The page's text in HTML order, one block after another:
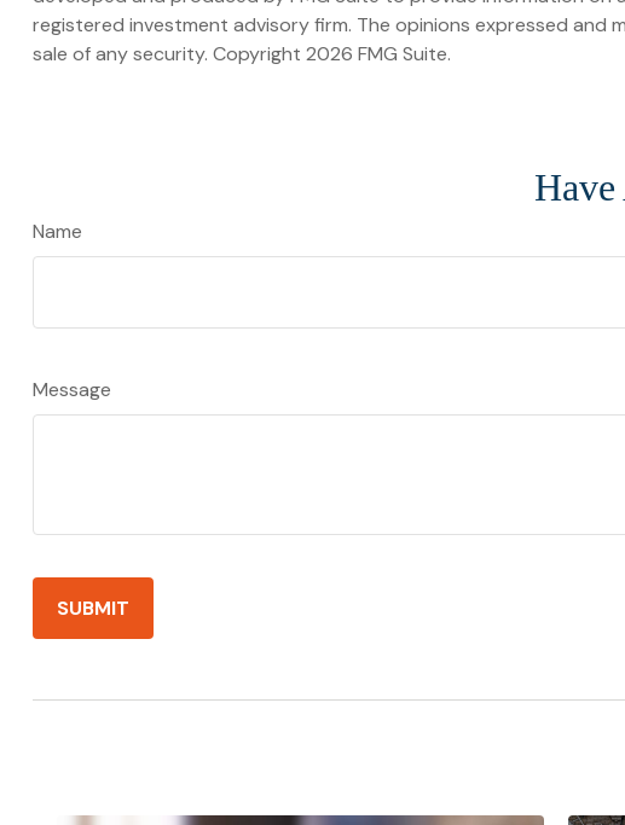
registered investment advisory firm. The opinions expressed
sale of any security. Copyright 2026 FMG Suite.
Name
Message